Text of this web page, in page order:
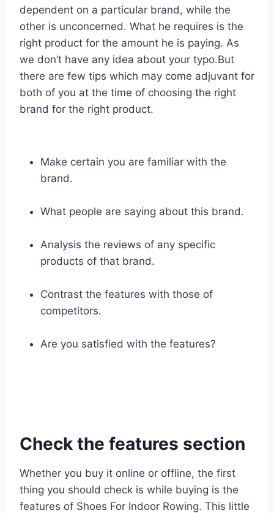
dependent on a particular brand, while the
other is unconcerned. What he requires is the
right product for the amount he is paying. As
we don’t have any idea about your typo.But
there are few tips which may come adjuvant for
both of you at the time of choosing the right
brand for the right product.
Make certain you are familiar with the
brand.
What people are saying about this brand.
Analysis the reviews of any specific
products of that brand.
Contrast the features with those of
competitors.
Are you satisfied with the features?
Check the features section
Whether you buy it online or offline, the first
thing you should check is while buying is the
features of Shoes For Indoor Rowing. This little